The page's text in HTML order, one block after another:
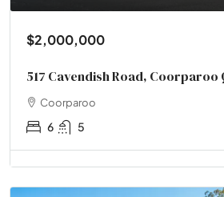
$2,000,000
517 Cavendish Road, Coorparoo
Coorparoo
6 5